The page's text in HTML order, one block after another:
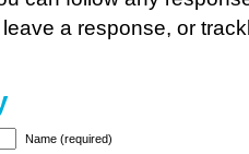
leave a response, or
Name (required)